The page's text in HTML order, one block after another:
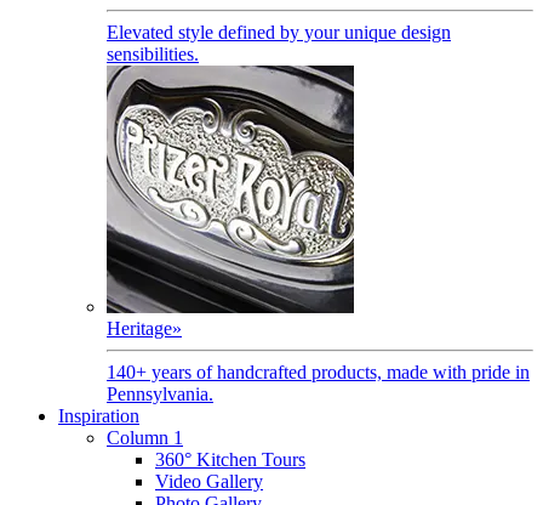
Elevated style defined by your unique design
sensibilities.
Heritage»
140+ years of handcrafted products, made with pride in
Pennsylvania.
Inspiration
Column 1
360° Kitchen Tours
Video Gallery